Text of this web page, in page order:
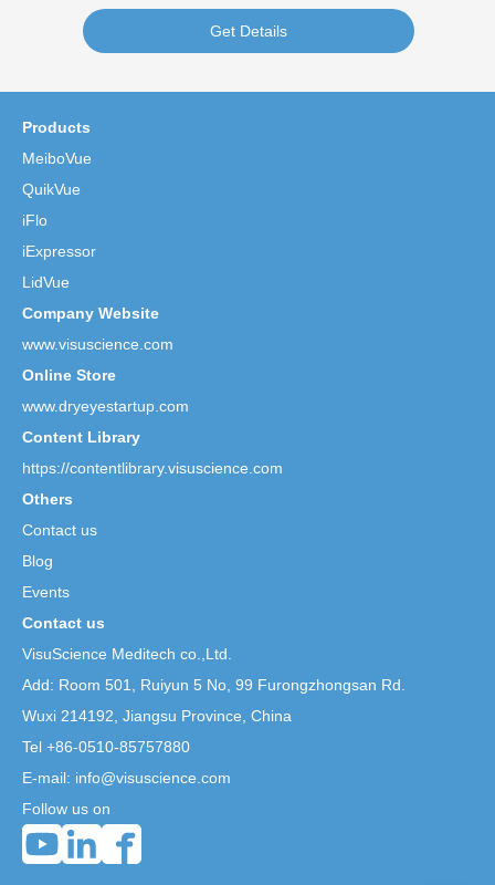
Get Details
Products
MeiboVue
QuikVue
iFlo
iExpressor
LidVue
Company Website
www.visuscience.com
Online Store
www.dryeyestartup.com
Content Library
https://contentlibrary.visuscience.com
Others
Contact us
Blog
Events
Contact us
VisuScience Meditech co.,Ltd.
Add: Room 501, Ruiyun 5 No, 99 Furongzhongsan Rd.
Wuxi 214192, Jiangsu Province, China
Tel +86-0510-85757880
E-mail: info@visuscience.com
Follow us on